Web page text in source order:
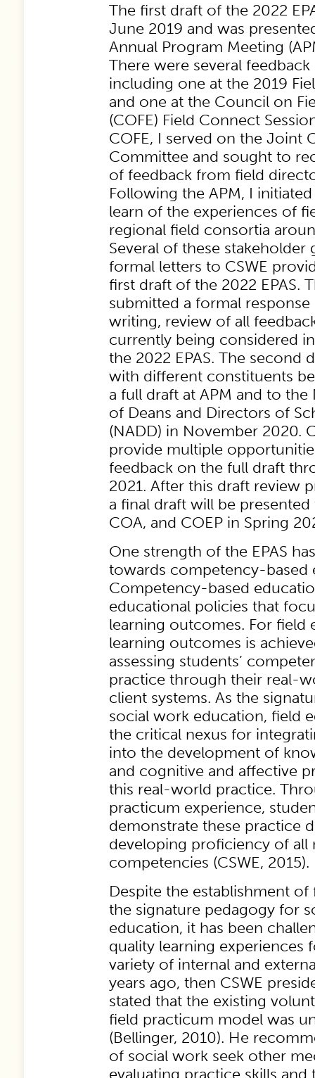
The first draft of the 2022
June 2019 and was
Annual Program Meeting
There were several feedback
including one at the 2019
and one at the Council on
(COFE) Field Connect
COFE, I served on the Joint
Committee and sought to
of feedback from field
Following the APM, I
learn of the experiences of
regional field consortia
Several of these
formal letters to CSWE
first draft of the 2022 EPAS.
submitted a formal response
writing, review of all
currently being considered
the 2022 EPAS. The second
with different constituents
a full draft at APM and to
of Deans and Directors of
(NADD) in November 2020.
provide multiple
feedback on the full draft
2021. After this draft review
a final draft will be presented
COA, and COEP in Spring
One strength of the EPAS
towards competency-based
Competency-based
educational policies that
learning outcomes. For field
learning outcomes is
assessing students’
practice through their real-
client systems. As the
social work education, field
the critical nexus for
into the development of
and cognitive and affective
this real-world practice.
practicum experience,
demonstrate these practice
developing proficiency of all
competencies (CSWE, 2015).
Despite the establishment
the signature pedagogy for
education, it has been
quality learning experiences
variety of internal and
years ago, then CSWE
stated that the existing
field practicum model was
(Bellinger, 2010). He
of social work seek other
evaluating practice skills and